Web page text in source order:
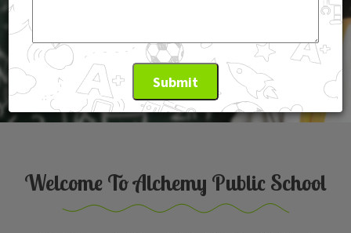
Submit
Welcome To Alchemy Public School